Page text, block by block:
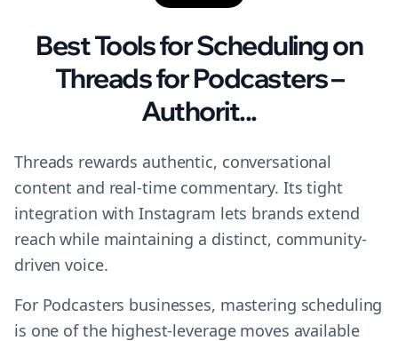
Best Tools for Scheduling on
Threads for Podcasters –
Authorit...
Threads rewards authentic, conversational
content and real-time commentary. Its tight
integration with Instagram lets brands extend
reach while maintaining a distinct, community-
driven voice.
For Podcasters businesses, mastering scheduling
is one of the highest-leverage moves available